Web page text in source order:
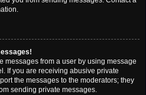
messages from a user by using message
If you are receiving abusive private
the messages to the moderators; they
sending private messages.